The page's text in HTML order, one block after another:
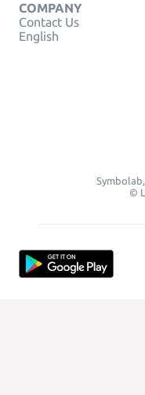
COMPANY
Contact Us
English
©